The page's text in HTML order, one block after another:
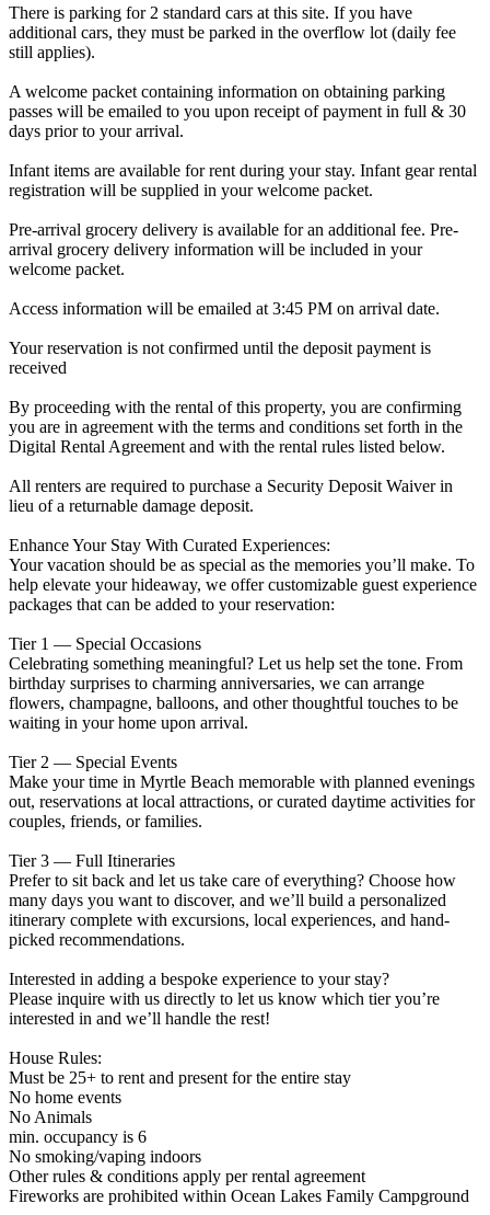
There is parking for 2 standard cars at this site. If you have
additional cars, they must be parked in the overflow lot (daily fee
still applies).
A welcome packet containing information on obtaining parking
passes will be emailed to you upon receipt of payment in full & 30
days prior to your arrival.
Infant items are available for rent during your stay. Infant gear rental
registration will be supplied in your welcome packet.
Pre-arrival grocery delivery is available for an additional fee. Pre-
arrival grocery delivery information will be included in your
welcome packet.
Access information will be emailed at 3:45 PM on arrival date.
Your reservation is not confirmed until the deposit payment is
received
By proceeding with the rental of this property, you are confirming
you are in agreement with the terms and conditions set forth in the
Digital Rental Agreement and with the rental rules listed below.
All renters are required to purchase a Security Deposit Waiver in
lieu of a returnable damage deposit.
Enhance Your Stay With Curated Experiences:
Your vacation should be as special as the memories you’ll make. To
help elevate your hideaway, we offer customizable guest experience
packages that can be added to your reservation:
Tier 1 — Special Occasions
Celebrating something meaningful? Let us help set the tone. From
birthday surprises to charming anniversaries, we can arrange
flowers, champagne, balloons, and other thoughtful touches to be
waiting in your home upon arrival.
Tier 2 — Special Events
Make your time in Myrtle Beach memorable with planned evenings
out, reservations at local attractions, or curated daytime activities for
couples, friends, or families.
Tier 3 — Full Itineraries
Prefer to sit back and let us take care of everything? Choose how
many days you want to discover, and we’ll build a personalized
itinerary complete with excursions, local experiences, and hand-
picked recommendations.
Interested in adding a bespoke experience to your stay?
Please inquire with us directly to let us know which tier you’re
interested in and we’ll handle the rest!
House Rules:
Must be 25+ to rent and present for the entire stay
No home events
No Animals
min. occupancy is 6
No smoking/vaping indoors
Other rules & conditions apply per rental agreement
Fireworks are prohibited within Ocean Lakes Family Campground